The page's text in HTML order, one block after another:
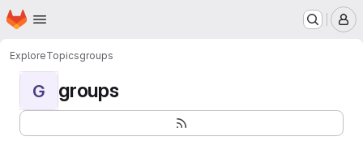
Skip to main content
Homepage
ExploreTopicsgroups
G groups